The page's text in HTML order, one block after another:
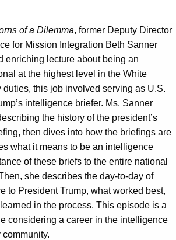
of a Dilemma, former Deputy Director
for Mission Integration Beth Sanner
enriching lecture about being an
at the highest level in the White
duties, this job involved serving as U.S.
intelligence briefer. Ms. Sanner
the history of the president’s
then dives into how the briefings are
what it means to be an intelligence
of these briefs to the entire national
she describes the day-to-day of
to President Trump, what worked best,
in the process. This episode is a
considering a career in the intelligence